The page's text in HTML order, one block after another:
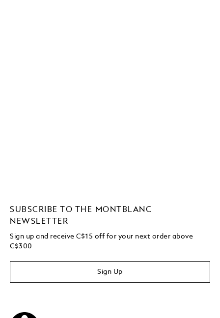
SUBSCRIBE TO THE MONTBLANC
NEWSLETTER
Sign up and receive C$15 off for your next order above
C$300
Sign Up